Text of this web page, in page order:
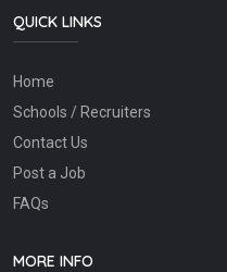
QUICK LINKS
Home
Schools / Recruiters
Contact Us
Post a Job
FAQs
MORE INFO